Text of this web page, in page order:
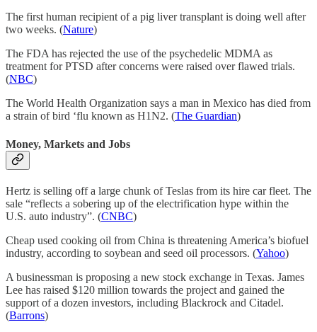
The first human recipient of a pig liver transplant is doing well after
two weeks. (Nature)
The FDA has rejected the use of the psychedelic MDMA as
treatment for PTSD after concerns were raised over flawed trials.
(NBC)
The World Health Organization says a man in Mexico has died from
a strain of bird ‘flu known as H1N2. (The Guardian)
Money, Markets and Jobs
Hertz is selling off a large chunk of Teslas from its hire car fleet. The
sale “reflects a sobering up of the electrification hype within the
U.S. auto industry”. (CNBC)
Cheap used cooking oil from China is threatening America’s biofuel
industry, according to soybean and seed oil processors. (Yahoo)
A businessman is proposing a new stock exchange in Texas. James
Lee has raised $120 million towards the project and gained the
support of a dozen investors, including Blackrock and Citadel.
(Barrons)